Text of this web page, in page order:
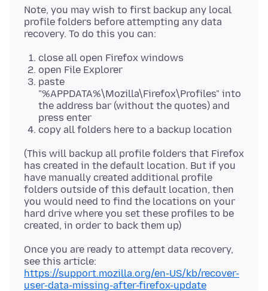
Note, you may wish to first backup any local
profile folders before attempting any data
close all open Firefox windows
open File Explorer
paste
"%APPDATA%\Mozilla\Firefox\Profiles" into
the address bar (without the quotes) and
press enter
copy all folders here to a backup location
(This will backup all profile folders that Firefox
has created in the default location. But if you
have manually created additional profile
folders outside of this default location, then
you would need to find the locations on your
hard drive where you set these profiles to be
Once you are ready to attempt data recovery,
https://support.mozilla.org/en-US/kb/recover-
user-data-missing-after-firefox-update